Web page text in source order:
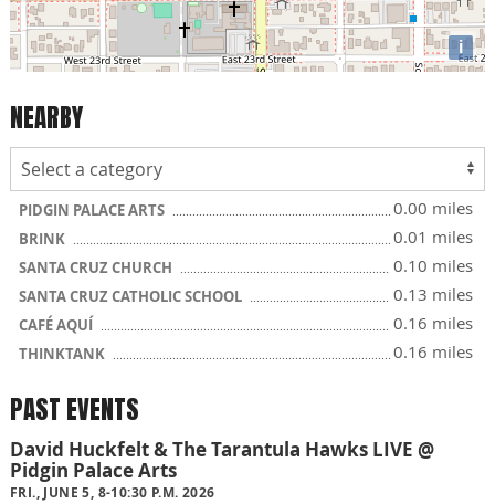
i
NEARBY
PIDGIN PALACE ARTS 0.00 miles
BRINK 0.01 miles
SANTA CRUZ CHURCH 0.10 miles
SANTA CRUZ CATHOLIC SCHOOL 0.13 miles
CAFÉ AQUÍ 0.16 miles
THINKTANK 0.16 miles
PAST EVENTS
David Huckfelt & The Tarantula Hawks LIVE @
Pidgin Palace Arts
FRI., JUNE 5, 8-10:30 P.M. 2026